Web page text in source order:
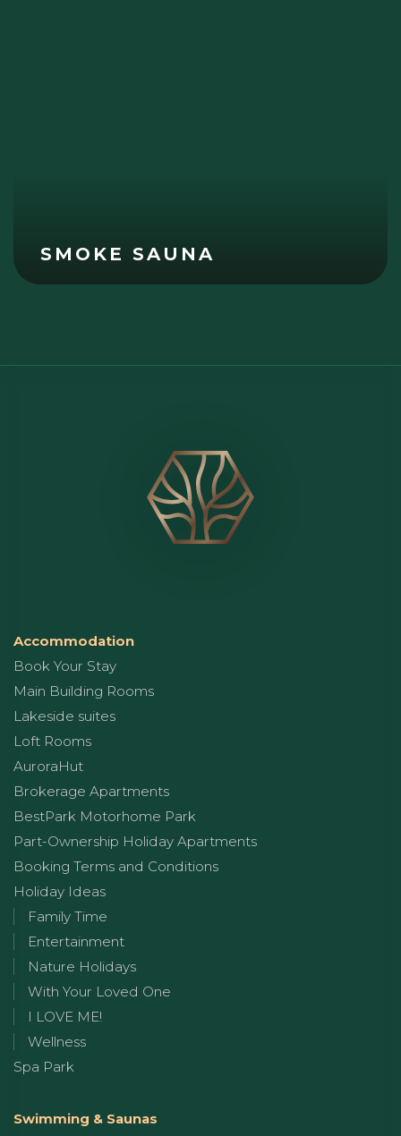
SMOKE SAUNA
Accommodation
Book Your Stay
Main Building Rooms
Lakeside suites
Loft Rooms
AuroraHut
Brokerage Apartments
BestPark Motorhome Park
Part-Ownership Holiday Apartments
Booking Terms and Conditions
Holiday Ideas
Family Time
Entertainment
Nature Holidays
With Your Loved One
I LOVE ME!
Wellness
Spa Park
Swimming & Saunas